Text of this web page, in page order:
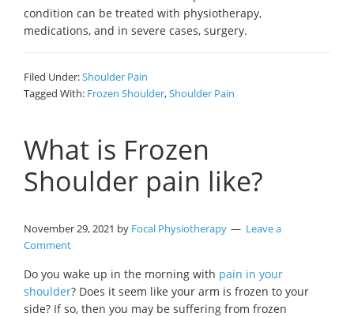
condition can be treated with physiotherapy,
medications, and in severe cases, surgery.
Filed Under:Shoulder Pain
Tagged With: Frozen Shoulder,Shoulder Pain
What is Frozen
Shoulder pain like?
November 29, 2021 by Focal Physiotherapy
Leave a
Comment
Do you wake up in the morning with pain in your
shoulder? Does it seem like your arm is frozen to your
side? If so, then you may be suffering from frozen